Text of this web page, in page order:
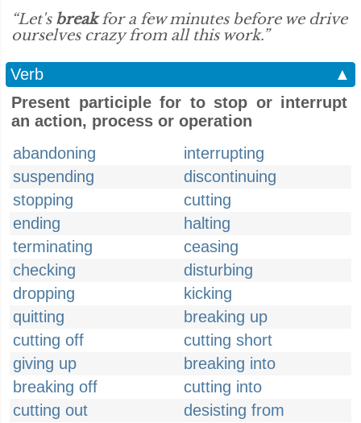
“Let's breakfor a few minutes before we drive
ourselves crazy from all this work.”
Verb
▲
Present participle for to stop or interrupt
an action, process or operation
abandoning
interrupting
suspending
discontinuing
stopping
cutting
ending
halting
terminating
ceasing
checking
disturbing
dropping
kicking
quitting
breaking up
cutting off
cutting short
giving up
breaking into
breaking off
cutting into
cutting out
desisting from